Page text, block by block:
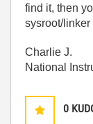
find it, then
sysroot/linker
Charlie J.
National
0